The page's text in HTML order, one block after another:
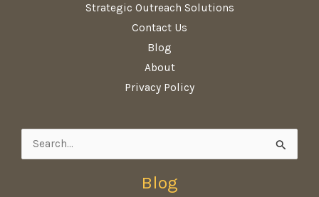
Strategic Outreach Solutions
Contact Us
Blog
About
Privacy Policy
Search
Blog